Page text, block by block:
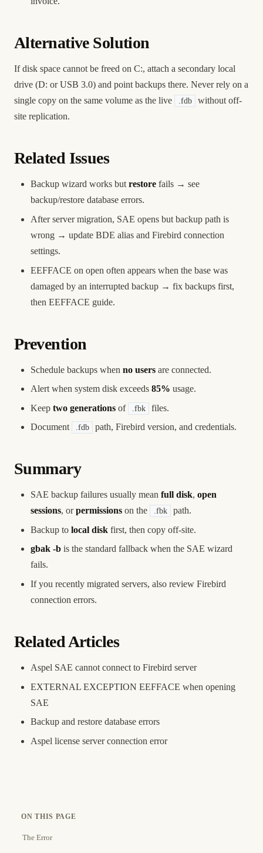
Alternative Solution
If disk space cannot be freed on C:, attach a secondary local
drive (D: or USB 3.0) and point backups there. Never rely on a
single copy on the same volume as the live
.fdb
without off-
site replication.
Related Issues
Backup wizard works but restore fails → see
backup/restore database errors.
After server migration, SAE opens but backup path is
wrong → update BDE alias and Firebird connection
settings.
EEFFACE on open often appears when the base was
damaged by an interrupted backup → fix backups first,
then EEFFACE guide.
Prevention
Schedule backups when no users are connected.
Alert when system disk exceeds 85% usage.
Keep two generations of .fbk
files.
Document
.fdb path, Firebird version, and credentials.
Summary
SAE backup failures usually mean full disk, open
sessions, orpermissions on the .fbk
path.
Backup to local disk first, then copy off-site.
gbak -b is the standard fallback when the SAE wizard
fails.
If you recently migrated servers, also review Firebird
connection errors.
Related Articles
Aspel SAE cannot connect to Firebird server
EXTERNAL EXCEPTION EEFFACE when opening
SAE
Backup and restore database errors
Aspel license server connection error
ON THIS PAGE
The Error